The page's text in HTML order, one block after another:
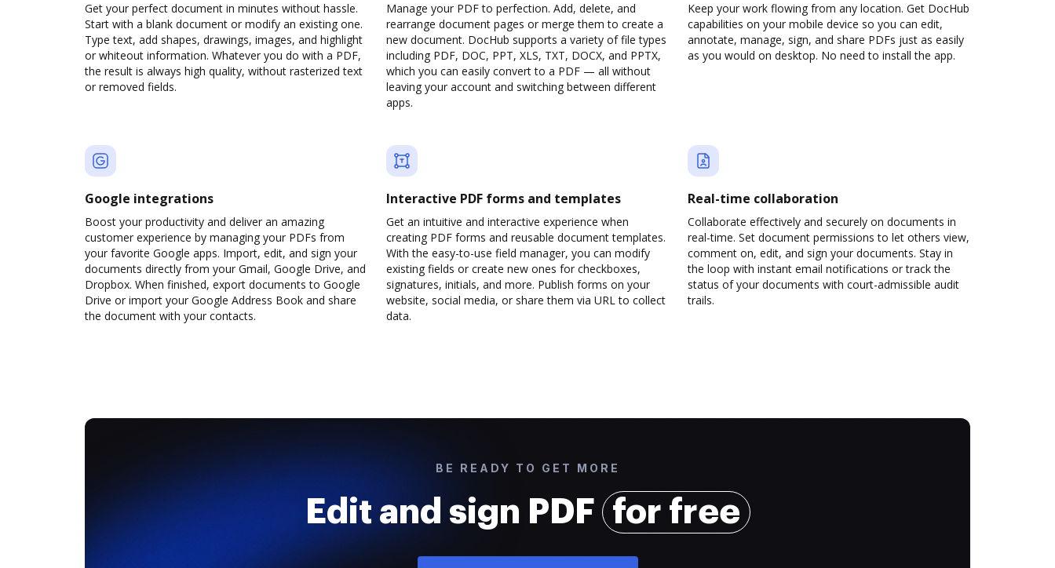
Get your perfect document in minutes without hassle.
Start with a blank document or modify an existing one.
Type text, add shapes, drawings, images, and highlight
or whiteout information. Whatever you do with a PDF,
the result is always high quality, without rasterized text
or removed fields.
Manage your PDF to perfection. Add, delete, and
rearrange document pages or merge them to create a
new document. DocHub supports a variety of file types
including PDF, DOC, PPT, XLS, TXT, DOCX, and PPTX,
which you can easily convert to a PDF — all without
leaving your account and switching between different
apps.
Keep your work flowing from any location. Get DocHub
capabilities on your mobile device so you can edit,
annotate, manage, sign, and share PDFs just as easily
as you would on desktop. No need to install the app.
Google integrations
Boost your productivity and deliver an amazing
customer experience by managing your PDFs from
your favorite Google apps. Import, edit, and sign your
documents directly from your Gmail, Google Drive, and
Dropbox. When finished, export documents to Google
Drive or import your Google Address Book and share
the document with your contacts.
Interactive PDF forms and templates
Get an intuitive and interactive experience when
creating PDF forms and reusable document templates.
With the easy-to-use field manager, you can modify
existing fields or create new ones for checkboxes,
signatures, initials, and more. Publish forms on your
website, social media, or share them via URL to collect
data.
Real-time collaboration
Collaborate effectively and securely on documents in
real-time. Set document permissions to let others view,
comment on, edit, and sign your documents. Stay in
the loop with instant email notifications or track the
status of your documents with court-admissible audit
trails.
BE READY TO GET MORE
Edit and sign PDF for free